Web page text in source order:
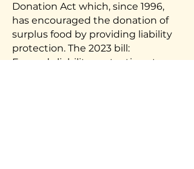
Donation Act which, since 1996,
has encouraged the donation of
surplus food by providing liability
protection. The 2023 bill:
Expands liability protections to